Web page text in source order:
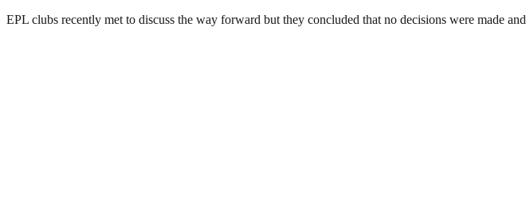
EPL clubs recently met to discuss the way forward but they concluded that no decisions were made